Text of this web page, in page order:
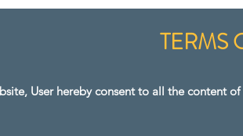
TERMS
User hereby consent to all the content